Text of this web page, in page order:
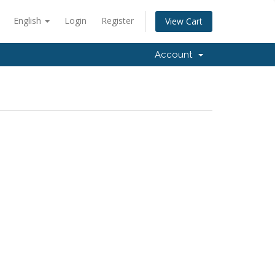
English Login Register View Cart
Account